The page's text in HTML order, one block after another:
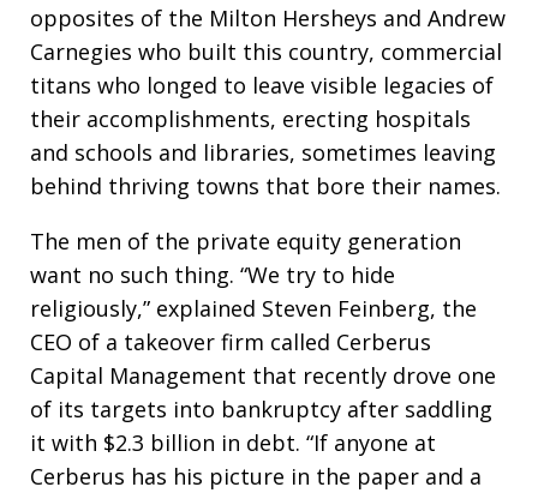
opposites of the Milton Hersheys and Andrew
Carnegies who built this country, commercial
titans who longed to leave visible legacies of
their accomplishments, erecting hospitals
and schools and libraries, sometimes leaving
behind thriving towns that bore their names.
The men of the private equity generation
want no such thing. “We try to hide
religiously,” explained Steven Feinberg, the
CEO of a takeover firm called Cerberus
Capital Management that recently drove one
of its targets into bankruptcy after saddling
it with $2.3 billion in debt. “If anyone at
Cerberus has his picture in the paper and a